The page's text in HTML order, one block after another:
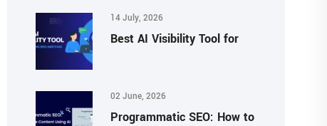
14 July, 2026
Best AI Visibility Tool for
02 June, 2026
Programmatic SEO: How to